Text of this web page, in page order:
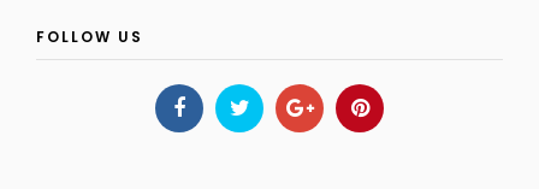
FOLLOW US